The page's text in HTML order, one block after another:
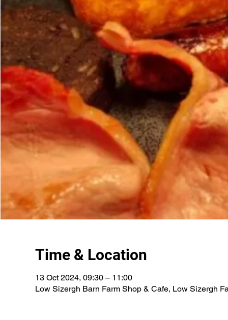
Time & Location
13 Oct 2024, 09:30 – 11:00
Low Sizergh Barn Farm Shop & Cafe, Low Sizergh